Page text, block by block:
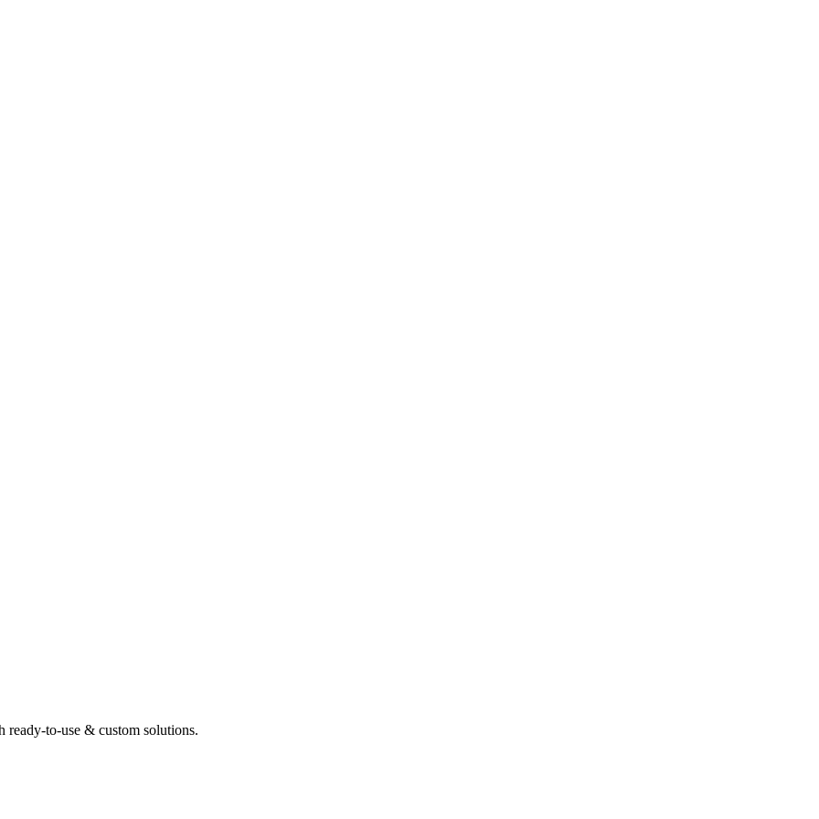
ready-to-use & custom solutions.